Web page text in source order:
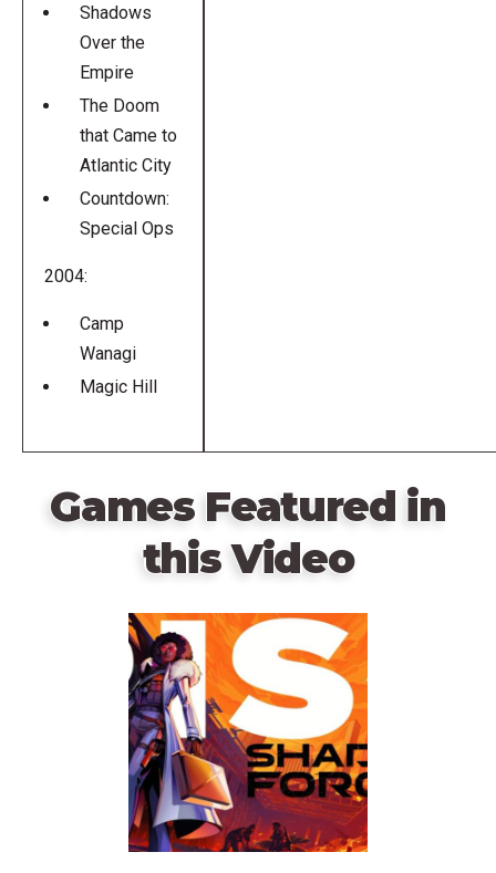
Shadows
Over the
Empire
The Doom
that Came to
Atlantic City
Countdown:
Special Ops
2004:
Camp
Wanagi
Magic Hill
Games Featured in
this Video